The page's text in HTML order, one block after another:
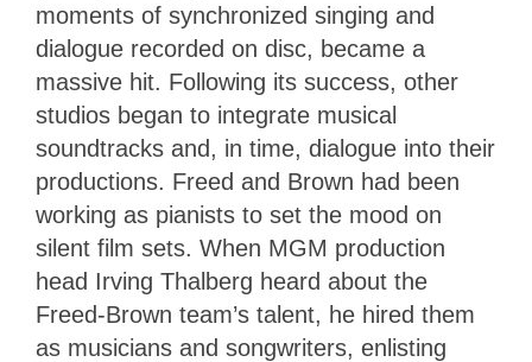
moments of synchronized singing and
dialogue recorded on disc, became a
massive hit. Following its success, other
studios began to integrate musical
soundtracks and, in time, dialogue into their
productions. Freed and Brown had been
working as pianists to set the mood on
silent film sets. When MGM production
head Irving Thalberg heard about the
Freed-Brown team’s talent, he hired them
as musicians and songwriters, enlisting